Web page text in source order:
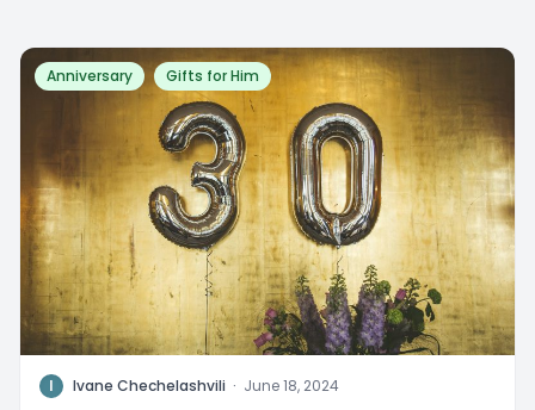
Anniversary Gifts for Him
I Ivane Chechelashvili · June 18, 2024